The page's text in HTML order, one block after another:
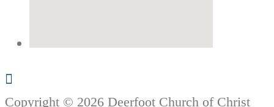
Copyright © 2026 Deerfoot Church of Christ